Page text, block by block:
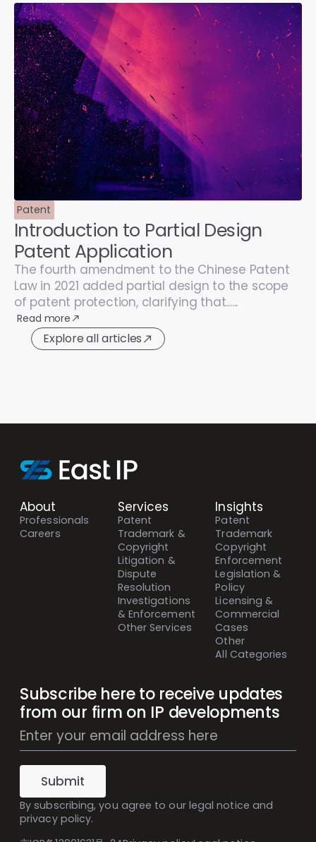
Patent
Introduction to Partial Design
Patent Application
The fourth amendment to the Chinese Patent
Law in 2021 added partial design to the scope
of patent protection, clarifying that......
Read more
Explore all articles
Subscribe here to receive updates
from our firm on IP developments
Mailing
List
Subscribe
(Inline)
Submit
By subscribing, you agree to our legal notice and
privacy policy.
About
Professionals
Careers
Services
Patent
Trademark &
Copyright
Litigation &
Dispute
Resolution
Investigations
& Enforcement
Other Services
Insights
Patent
Trademark
Copyright
Enforcement
Legislation &
Policy
Licensing &
Commercial
Cases
Other
All Categories